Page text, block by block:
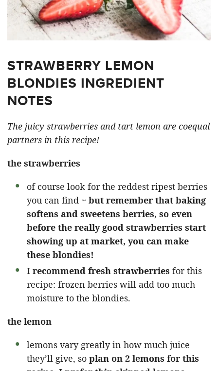
STRAWBERRY LEMON
BLONDIES INGREDIENT
NOTES
The juicy strawberries and tart lemon are coequal
partners in this recipe!
the strawberries
of course look for the reddest ripest berries
you can find ~ but remember that baking
softens and sweetens berries, so even
before the really good strawberries start
showing up at market, you can make
these blondies!
I recommend fresh strawberries for this
recipe: frozen berries will add too much
moisture to the blondies.
the lemon
lemons vary greatly in how much juice
they’ll give, so plan on 2 lemons for this